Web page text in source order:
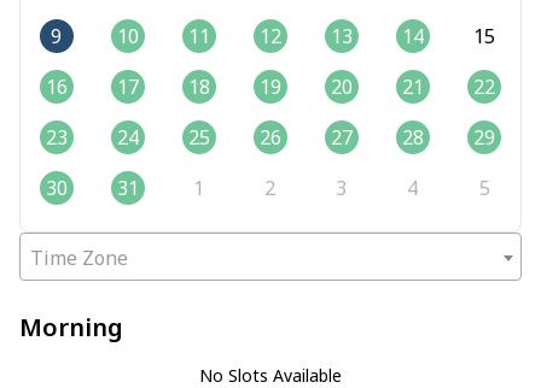
9
10 11 12 13 14
15
16
17 18 19 20 21
22
23
24 25 26 27 28
29
30
31 1 2 3 4 5
Time Zone
Morning
No Slots Available